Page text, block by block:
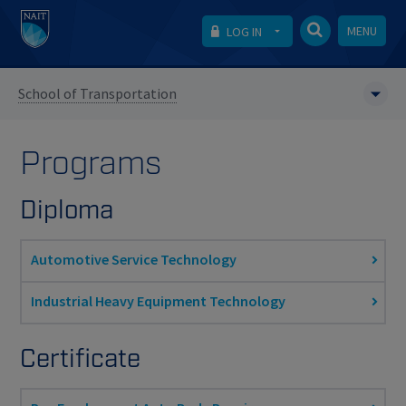
LOG IN MENU
School of Transportation
Programs
Diploma
Automotive Service Technology
Industrial Heavy Equipment Technology
Certificate